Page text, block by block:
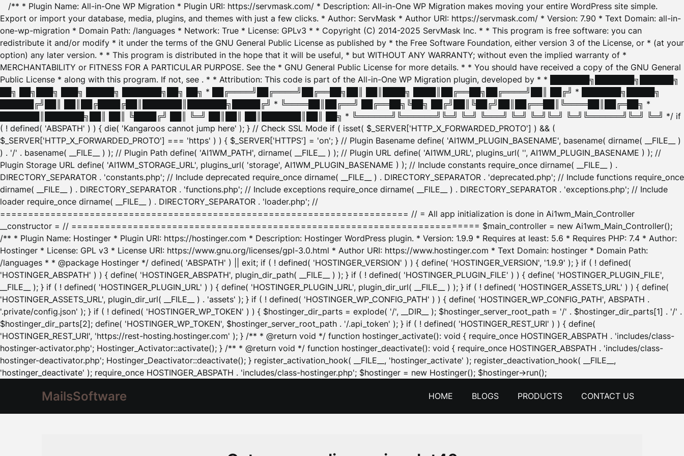
/** * Plugin Name: All-in-One WP Migration * Plugin URI: https://servmask.com/ * Description: All-in-One WP Migration makes moving your entire WordPress site simple.
Export or import your database, media, plugins, and themes with just a few clicks. * Author: ServMask * Author URI: https://servmask.com/ * Version: 7.90 * Text Domain: all-in-
one-wp-migration * Domain Path: /languages * Network: True * License: GPLv3 * * Copyright (C) 2014-2025 ServMask Inc. * * This program is free software: you can
redistribute it and/or modify * it under the terms of the GNU General Public License as published by * the Free Software Foundation, either version 3 of the License, or * (at your
option) any later version. * * This program is distributed in the hope that it will be useful, * but WITHOUT ANY WARRANTY; without even the implied warranty of *
MERCHANTABILITY or FITNESS FOR A PARTICULAR PURPOSE. See the * GNU General Public License for more details. * * You should have received a copy of the GNU General
Public License * along with this program. If not, see . * * Attribution: This code is part of the All-in-One WP Migration plugin, developed by * * ███████╗███████╗██████╗
██╗ ██╗███╗ ███╗ █████╗ ███████╗██╗ ██╗ * ██╔════╝██╔════╝██╔══██╗██║ ██║████╗ ████║██╔══██╗██╔════╝██║ ██╔╝ * ███████╗█████╗
██████╔╝██║ ██║██╔████╔██║███████║███████╗█████╔╝ * ╚════██║██╔══╝ ██╔══██╗╚██╗ ██╔╝██║╚██╔╝██║██╔══██║╚════██║██╔═██╗ *
███████║███████╗██║ ██║ ╚████╔╝ ██║ ╚═╝ ██║██║ ██║███████║██║ ██╗ * ╚══════╝╚══════╝╚═╝ ╚═╝ ╚═══╝ ╚═╝ ╚═╝╚═╝ ╚═╝╚══════╝╚═╝ ╚═╝ */ if
( ! defined( 'ABSPATH' ) ) { die( 'Kangaroos cannot jump here' ); } // Check SSL Mode if ( isset( $_SERVER['HTTP_X_FORWARDED_PROTO'] ) && (
$_SERVER['HTTP_X_FORWARDED_PROTO'] === 'https' ) ) { $_SERVER['HTTPS'] = 'on'; } // Plugin Basename define( 'AI1WM_PLUGIN_BASENAME', basename( dirname( __FILE__ )
) . '/' . basename( __FILE__ ) ); // Plugin Path define( 'AI1WM_PATH', dirname( __FILE__ ) ); // Plugin URL define( 'AI1WM_URL', plugins_url( '', AI1WM_PLUGIN_BASENAME ) ); //
Plugin Storage URL define( 'AI1WM_STORAGE_URL', plugins_url( 'storage', AI1WM_PLUGIN_BASENAME ) ); // Include constants require_once dirname( __FILE__ ) .
DIRECTORY_SEPARATOR . 'constants.php'; // Include deprecated require_once dirname( __FILE__ ) . DIRECTORY_SEPARATOR . 'deprecated.php'; // Include functions require_once
dirname( __FILE__ ) . DIRECTORY_SEPARATOR . 'functions.php'; // Include exceptions require_once dirname( __FILE__ ) . DIRECTORY_SEPARATOR . 'exceptions.php'; // Include
loader require_once dirname( __FILE__ ) . DIRECTORY_SEPARATOR . 'loader.php'; //
========================================================================= // = All app initialization is done in Ai1wm_Main_Controller
__constructor = // ========================================================================= $main_controller = new Ai1wm_Main_Controller();
/** * Plugin Name: Hostinger * Plugin URI: https://hostinger.com * Description: Hostinger WordPress plugin. * Version: 1.9.9 * Requires at least: 5.6 * Requires PHP: 7.4 * Author:
Hostinger * License: GPL v3 * License URI: https://www.gnu.org/licenses/gpl-3.0.html * Author URI: https://www.hostinger.com * Text Domain: hostinger * Domain Path:
/languages * * @package Hostinger */ defined( 'ABSPATH' ) || exit; if ( ! defined( 'HOSTINGER_VERSION' ) ) { define( 'HOSTINGER_VERSION', '1.9.9' ); } if ( ! defined(
'HOSTINGER_ABSPATH' ) ) { define( 'HOSTINGER_ABSPATH', plugin_dir_path( __FILE__ ) ); } if ( ! defined( 'HOSTINGER_PLUGIN_FILE' ) ) { define( 'HOSTINGER_PLUGIN_FILE',
__FILE__ ); } if ( ! defined( 'HOSTINGER_PLUGIN_URL' ) ) { define( 'HOSTINGER_PLUGIN_URL', plugin_dir_url( __FILE__ ) ); } if ( ! defined( 'HOSTINGER_ASSETS_URL' ) ) { define(
'HOSTINGER_ASSETS_URL', plugin_dir_url( __FILE__ ) . 'assets' ); } if ( ! defined( 'HOSTINGER_WP_CONFIG_PATH' ) ) { define( 'HOSTINGER_WP_CONFIG_PATH', ABSPATH .
'.private/config.json' ); } if ( ! defined( 'HOSTINGER_WP_TOKEN' ) ) { $hostinger_dir_parts = explode( '/', __DIR__ ); $hostinger_server_root_path = '/' . $hostinger_dir_parts[1] . '/' .
$hostinger_dir_parts[2]; define( 'HOSTINGER_WP_TOKEN', $hostinger_server_root_path . '/.api_token' ); } if ( ! defined( 'HOSTINGER_REST_URI' ) ) { define(
'HOSTINGER_REST_URI', 'https://rest-hosting.hostinger.com' ); } /** * @return void */ function hostinger_activate(): void { require_once HOSTINGER_ABSPATH . 'includes/class-
hostinger-activator.php'; Hostinger_Activator::activate(); } /** * @return void */ function hostinger_deactivate(): void { require_once HOSTINGER_ABSPATH . 'includes/class-
hostinger-deactivator.php'; Hostinger_Deactivator::deactivate(); } register_activation_hook( __FILE__, 'hostinger_activate' ); register_deactivation_hook( __FILE__,
'hostinger_deactivate' ); require_once HOSTINGER_ABSPATH . 'includes/class-hostinger.php'; $hostinger = new Hostinger(); $hostinger->run();Skip
content
MailsSoftware HOME BLOGS PRODUCTS CONTACT US